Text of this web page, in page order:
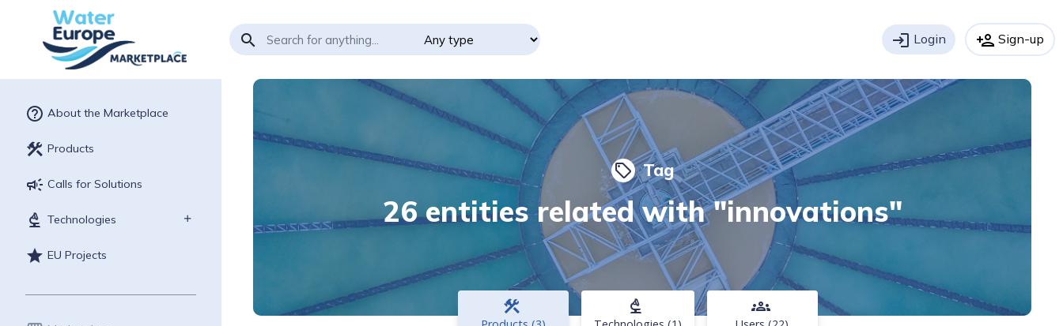
search login Login person_add Sign-up
help_outline About the Marketplace
construction Products
campaign Calls for Solutions
biotech Technologies
star EU Projects
local_offer Tag
26 entities related with "innovations"
construction biotech groups